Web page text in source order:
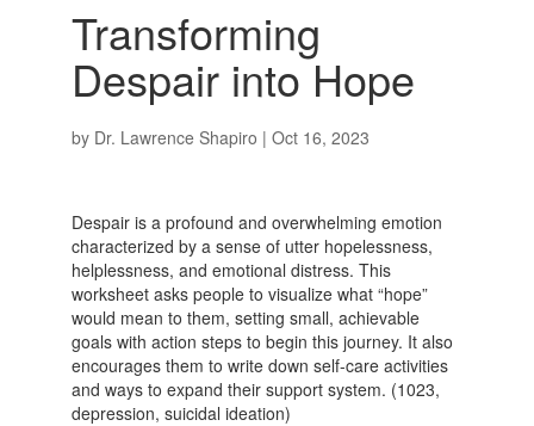
Transforming
Despair into Hope
by Dr. Lawrence Shapiro | Oct 16, 2023
Despair is a profound and overwhelming emotion
characterized by a sense of utter hopelessness,
helplessness, and emotional distress. This
worksheet asks people to visualize what “hope”
would mean to them, setting small, achievable
goals with action steps to begin this journey. It also
encourages them to write down self-care activities
and ways to expand their support system. (1023,
depression, suicidal ideation)